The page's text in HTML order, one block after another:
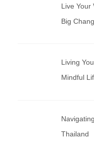
Live Your
Big
Living
Mindful
Thailand